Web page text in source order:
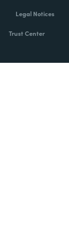
Legal Notices
Trust Center